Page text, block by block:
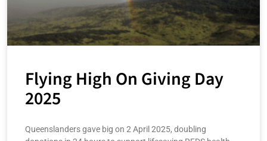
Flying High On Giving Day
2025
Queenslanders gave big on 2 April 2025, doubling